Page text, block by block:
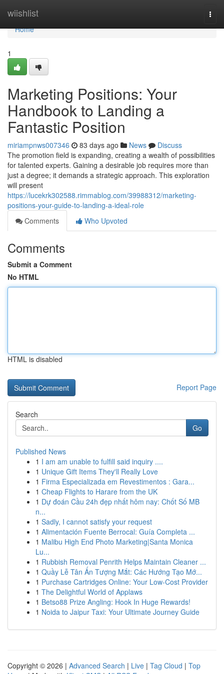
wiishlist
Home
Home
1
Marketing Positions: Your
Handbook to Landing a
Fantastic Position
miriampnws007346 83 days ago News
Discuss
The promotion field is expanding, creating a wealth of possibilities
for talented experts. Gaining a desirable job requires more than
just a degree; it demands a strategic approach. This exploration
will present
https://lucekrk302588.rimmablog.com/39988312/marketing-
positions-your-guide-to-landing-a-ideal-role
Comments
Who Upvoted
Comments
Submit a Comment
No HTML
HTML is disabled
Report Page
Search
Go
Published News
1 I am am unable to fulfill said inquiry ....
1 Unique Gift Items They'll Really Love
1 Firma Especializada em Revestimentos : Gara...
1 Cheap Flights to Harare from the UK
1 Dự đoán Cầu 24h đẹp nhất hôm nay: Chốt Số MB
n...
1 Sadly, I cannot satisfy your request
1 Alimentación Fuente Berrocal: Guía Completa ...
1 Malibu High End Photo Marketing|Santa Monica
Lu...
1 Rubbish Removal Penrith Helps Maintain Cleaner ...
1 Quầy Lễ Tân Ấn Tượng Mắt: Các Hướng Tạo Mớ...
1 Purchase Cartridges Online: Your Low-Cost Provider
1 The Delightful World of Applaws
1 Betso88 Prize Angling: Hook In Huge Rewards!
1 Noida to Jaipur Taxi: Your Ultimate Journey Guide
Copyright © 2026 | Advanced Search | Live | Tag Cloud | Top